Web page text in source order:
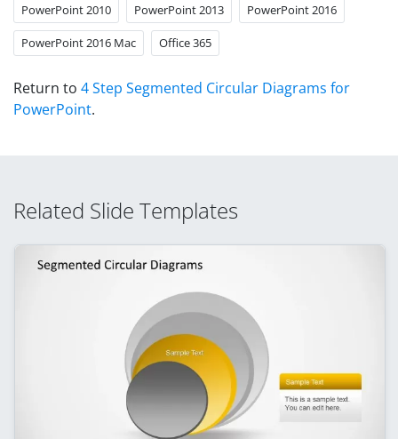
PowerPoint 2010 PowerPoint 2013 PowerPoint 2016
PowerPoint 2016 Mac Office 365
Return to 4 Step Segmented Circular Diagrams for
PowerPoint.
Related Slide Templates